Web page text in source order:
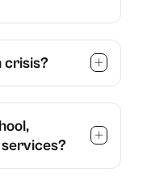
crisis?